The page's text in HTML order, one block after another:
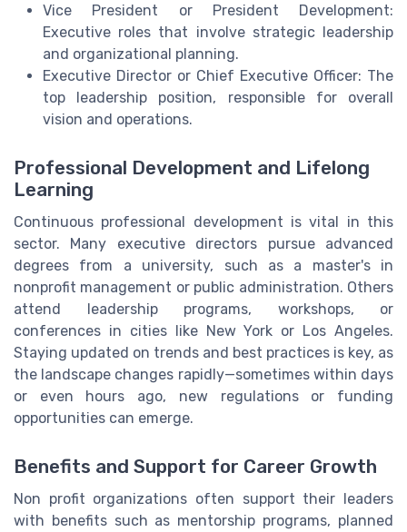
Vice President or President Development:
Executive roles that involve strategic leadership
and organizational planning.
Executive Director or Chief Executive Officer: The
top leadership position, responsible for overall
vision and operations.
Professional Development and Lifelong
Learning
Continuous professional development is vital in this
sector. Many executive directors pursue advanced
degrees from a university, such as a master's in
nonprofit management or public administration. Others
attend leadership programs, workshops, or
conferences in cities like New York or Los Angeles.
Staying updated on trends and best practices is key, as
the landscape changes rapidly—sometimes within days
or even hours ago, new regulations or funding
opportunities can emerge.
Benefits and Support for Career Growth
Non profit organizations often support their leaders
with benefits such as mentorship programs, planned